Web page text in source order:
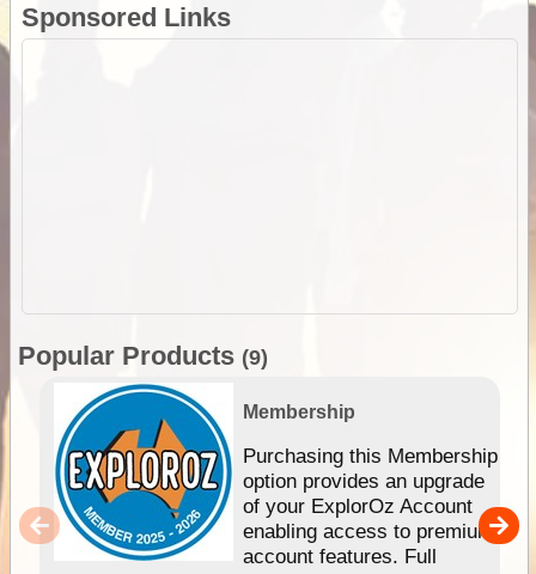
Sponsored Links
Popular Products (9)
Membership
Purchasing this Membership
option provides an upgrade
of your ExplorOz Account
enabling access to premium
account features. Full